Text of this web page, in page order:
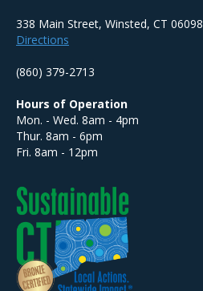
338 Main Street, Winsted, CT 06098
Directions
(860) 379-2713
Hours of Operation
Mon. - Wed. 8am - 4pm
Thur. 8am - 6pm
Fri. 8am - 12pm